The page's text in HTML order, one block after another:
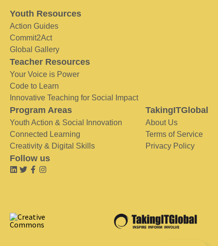
Youth Resources
Action Guides
Commit2Act
Global Gallery
Teacher Resources
Your Voice is Power
Code to Learn
Innovative Teaching for Social Impact
Program Areas
Youth Action & Social Innovation
Connected Learning
Creativity & Digital Skills
TakingITGlobal
About Us
Terms of Service
Privacy Policy
Follow us